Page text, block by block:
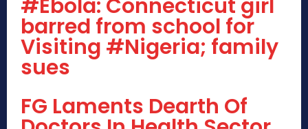
#Ebola: Connecticut girl
barred from school for
Visiting #Nigeria; family
sues
FG Laments Dearth Of